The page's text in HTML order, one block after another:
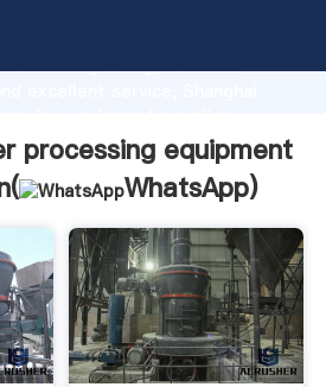
capability, advanced
bring values to all of customers.
processing equipment
WhatsApp)